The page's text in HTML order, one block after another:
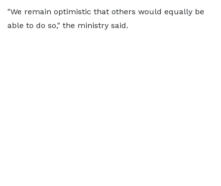
"We remain optimistic that others would equally be
able ​to do so," the ministry said.